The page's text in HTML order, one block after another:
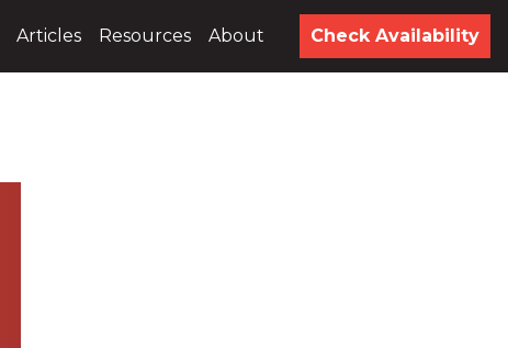
Articles Resources About
Check Availability